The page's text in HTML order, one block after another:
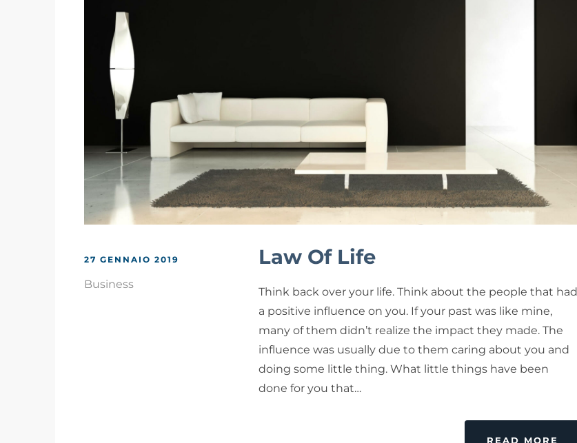
27 GENNAIO 2019
Business
Law Of Life
Think back over your life. Think about the people that had
a positive influence on you. If your past was like mine,
many of them didn’t realize the impact they made. The
influence was usually due to them caring about you and
doing some little thing. What little things have been
done for you that…
READ MORE